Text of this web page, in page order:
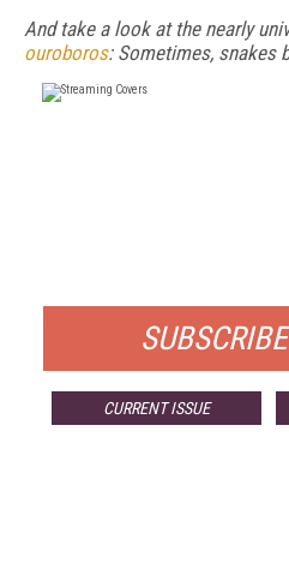
And take a look at the nearly
ouroboros: Sometimes, snakes
CURRENT ISSUE